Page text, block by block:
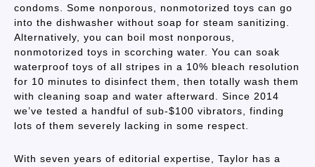
condoms. Some nonporous, nonmotorized toys can go
into the dishwasher without soap for steam sanitizing.
Alternatively, you can boil most nonporous,
nonmotorized toys in scorching water. You can soak
waterproof toys of all stripes in a 10% bleach resolution
for 10 minutes to disinfect them, then totally wash them
with cleaning soap and water afterward. Since 2014
we’ve tested a handful of sub-$100 vibrators, finding
lots of them severely lacking in some respect.
With seven years of editorial expertise, Taylor has a